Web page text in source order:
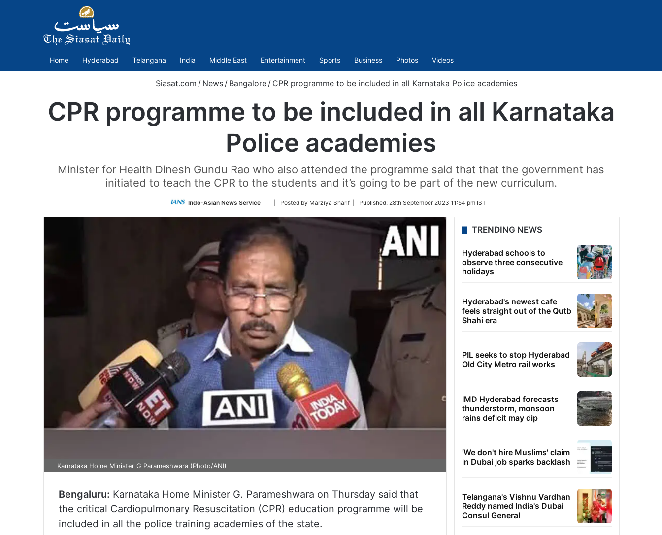
Home Hyderabad Telangana India Middle East Entertainment Sports Business Photos Videos
Siasat.com / News / Bangalore / CPR programme to be included in all Karnataka Police academies
CPR programme to be included in all Karnataka
Police academies
Minister for Health Dinesh Gundu Rao who also attended the programme said that that the government has
initiated to teach the CPR to the students and it’s going to be part of the new curriculum.
Indo-Asian News Service
Follow
Twitter
| Posted by Marziya Sharif | Published: 28th September 2023 11:54 pm IST
Karnataka Home Minister G Parameshwara (Photo/ANI)
Bengaluru: Karnataka Home Minister G. Parameshwara on Thursday said that
the critical Cardiopulmonary Resuscitation (CPR) education programme will be
included in all the police training academies of the state.
TRENDING NEWS
Hyderabad schools to
observe three consecutive
holidays
Hyderabad's newest cafe
feels straight out of the Qutb
Shahi era
PIL seeks to stop Hyderabad
Old City Metro rail works
IMD Hyderabad forecasts
thunderstorm, monsoon
rains deficit may dip
'We don't hire Muslims' claim
in Dubai job sparks backlash
Telangana's Vishnu Vardhan
Reddy named India's Dubai
Consul General